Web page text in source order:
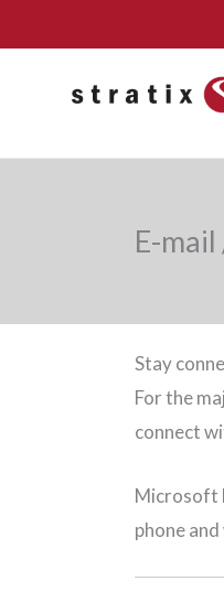
to
E-mail
Stay
For the
connect
Microsoft
phone